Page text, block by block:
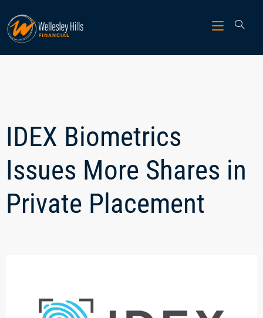
IDEX Biometrics
Issues More Shares in
Private Placement